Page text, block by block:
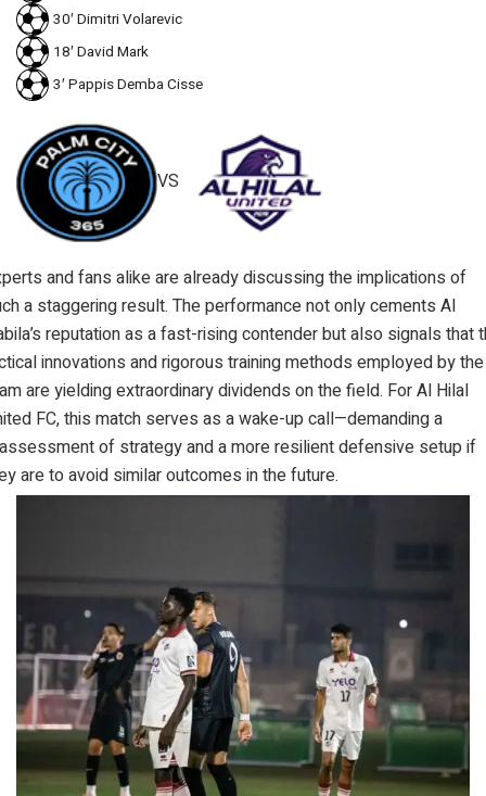
30′ Dimitri Volarevic
18′ David Mark
3′ Pappis Demba Cisse
VS
and fans alike are already discussing the implications of
a staggering result. The performance not only cements Al
reputation as a fast-rising contender but also signals that
innovations and rigorous training methods employed by the
are yielding extraordinary dividends on the field. For Al Hilal
FC, this match serves as a wake-up call—demanding a
of strategy and a more resilient defensive setup if
are to avoid similar outcomes in the future.